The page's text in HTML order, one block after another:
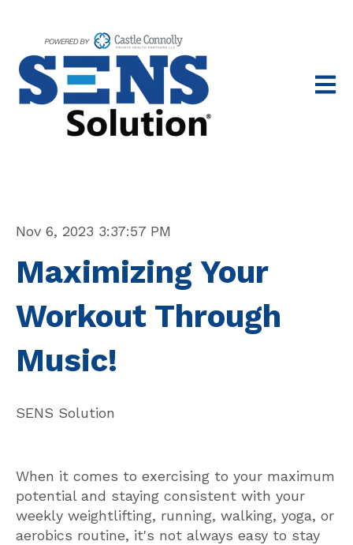
Nov 6, 2023 3:37:57 PM
Maximizing Your
Workout Through
Music!
SENS Solution
When it comes to exercising to your maximum
potential and staying consistent with your
weekly weightlifting, running, walking, yoga, or
aerobics routine, it's not always easy to stay